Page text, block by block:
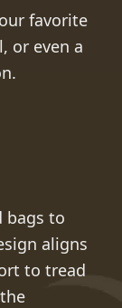
favorite
or even a
bags to
aligns
to tread